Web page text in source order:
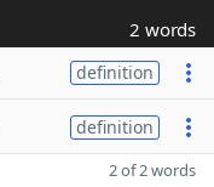
2 words
definition
definition
2 of 2 words